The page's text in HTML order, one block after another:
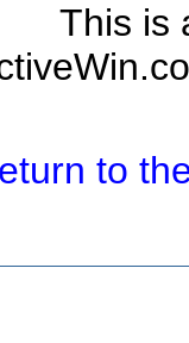
This is
to